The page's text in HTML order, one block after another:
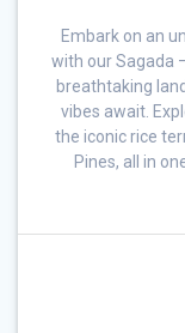
Embark on an
with our Sagada
breathtaking
vibes await.
the iconic rice
Pines, all in